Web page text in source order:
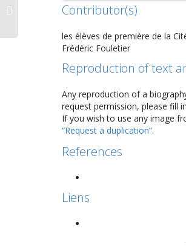
Contributor(s)
les élèves de première de la
Frédéric Fouletier
Reproduction of text
Any reproduction of a
request permission, please fill
If you wish to use any image
“Request a duplication”.
References
Liens